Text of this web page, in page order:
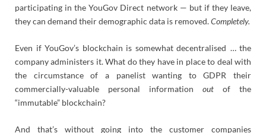
participating in the YouGov Direct network — but if they leave,
they can demand their demographic data is removed.Completely.
Even if YouGov’s blockchain is somewhat decentralised … the
company administers it. What do they have in place to deal with
the circumstance of a panelist wanting to GDPR their
commercially-valuable personal information out of the
“immutable” blockchain?
And that’s without going into the customer companies